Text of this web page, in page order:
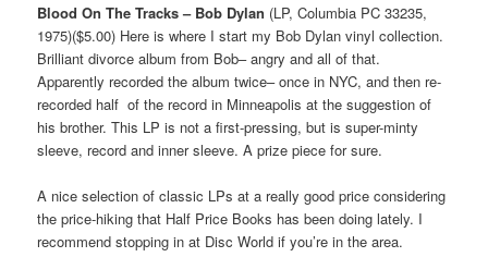
Blood On The Tracks – Bob Dylan (LP, Columbia PC 33235,
1975)($5.00) Here is where I start my Bob Dylan vinyl collection.
Brilliant divorce album from Bob– angry and all of that.
Apparently recorded the album twice– once in NYC, and then re-
recorded half of the record in Minneapolis at the suggestion of
his brother. This LP is not a first-pressing, but is super-minty
sleeve, record and inner sleeve. A prize piece for sure.
A nice selection of classic LPs at a really good price considering
the price-hiking that Half Price Books has been doing lately. I
recommend stopping in at Disc World if you’re in the area.